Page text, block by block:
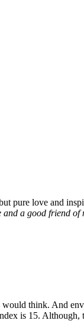
pure love and
a good friend
think. And
is 15. Although,